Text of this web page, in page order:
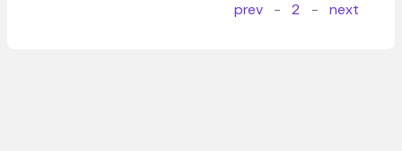
prev - 2 - next